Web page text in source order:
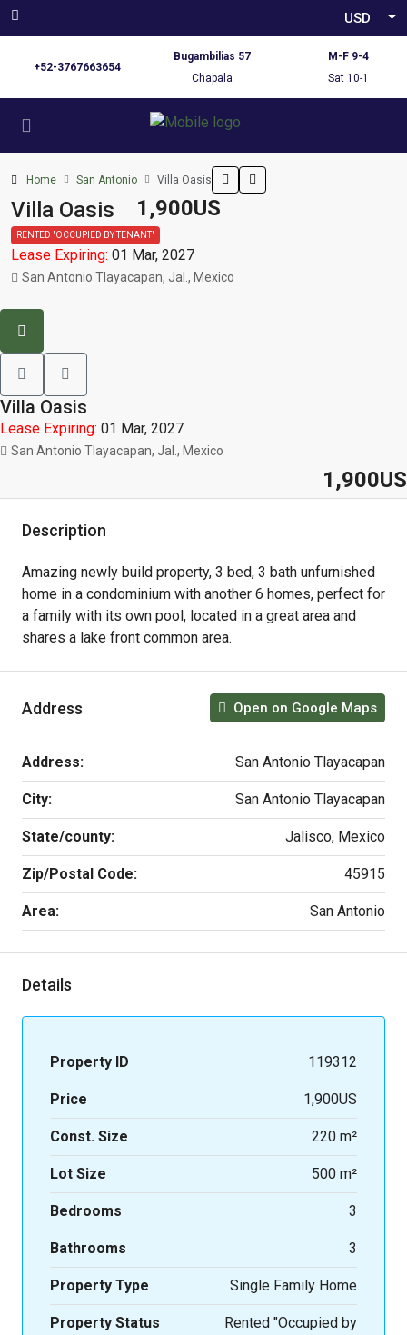
USD
+52-3767663654
Bugambilias 57
Chapala
M-F 9-4
Sat 10-1
Home San Antonio Villa Oasis
Villa Oasis 1,900US
RENTED "OCCUPIED BY TENANT"
Lease Expiring: 01 Mar, 2027
San Antonio Tlayacapan, Jal., Mexico
Villa Oasis
Lease Expiring: 01 Mar, 2027
San Antonio Tlayacapan, Jal., Mexico
1,900US
Description
Amazing newly build property, 3 bed, 3 bath unfurnished
home in a condominium with another 6 homes, perfect for
a family with its own pool, located in a great area and
shares a lake front common area.
Address Open on Google Maps
Address: San Antonio Tlayacapan
City: San Antonio Tlayacapan
State/county: Jalisco, Mexico
Zip/Postal Code: 45915
Area: San Antonio
Details
Property ID 119312
Price 1,900US
Const. Size 220 m²
Lot Size 500 m²
Bedrooms 3
Bathrooms 3
Property Type Single Family Home
Property Status
Rented "Occupied by